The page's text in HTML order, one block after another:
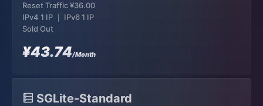
Reset Traffic¥36.00
IPv4 1 IP ｜ IPv6 1 IP
Sold Out
¥43.74/Month
SGLite-Standard